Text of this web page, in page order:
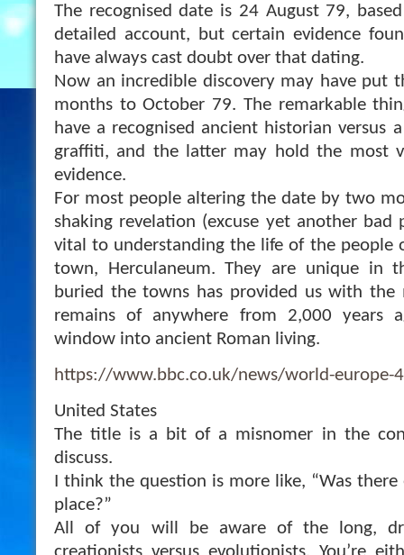
The recognised date is 24 August 79,
detailed account, but certain evidence
have always cast doubt over that dating.
Now an incredible discovery may have put
months to October 79. The remarkable
have a recognised ancient historian versus
graffiti, and the latter may hold the most
evidence.
For most people altering the date by two
shaking revelation (excuse yet another
vital to understanding the life of the people
town, Herculaneum. They are unique in
buried the towns has provided us with the
remains of anywhere from 2,000 years
window into ancient Roman living.
https://www.bbc.co.uk/news/world-europe-
United States
The title is a bit of a misnomer in the
discuss.
I think the question is more like, “Was
place?”
All of you will be aware of the long,